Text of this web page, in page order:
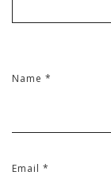
Name *
Email *